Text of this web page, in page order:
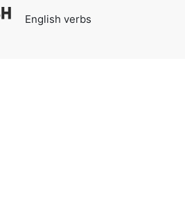
English verbs